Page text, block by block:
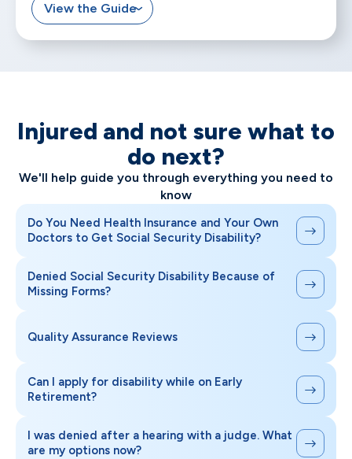
View the Guide
Injured and not sure what to
do next?
We'll help guide you through everything you need to
know
Do You Need Health Insurance and Your Own
Doctors to Get Social Security Disability?
Denied Social Security Disability Because of
Missing Forms?
Quality Assurance Reviews
Can I apply for disability while on Early
Retirement?
I was denied after a hearing with a judge. What
are my options now?